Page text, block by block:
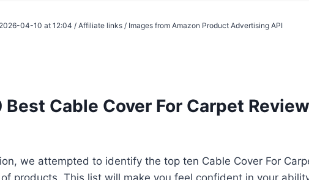
04-10 at 12:04 / Affiliate links / Images from Amazon Product Advertising API
Best Cable Cover For Carpet
we attempted to identify the top ten Cable Cover For
products. This list will make you feel confident in your